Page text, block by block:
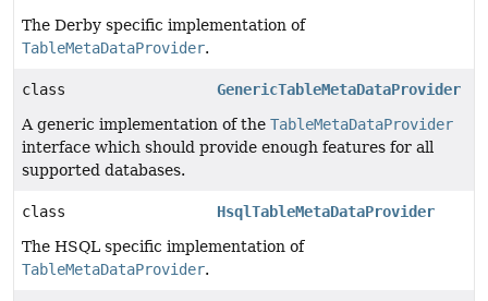
The Derby specific implementation of
TableMetaDataProvider.
class
GenericTableMetaDataProvider
A generic implementation of the TableMetaDataProvider
interface which should provide enough features for all
supported databases.
class
HsqlTableMetaDataProvider
The HSQL specific implementation of
TableMetaDataProvider.